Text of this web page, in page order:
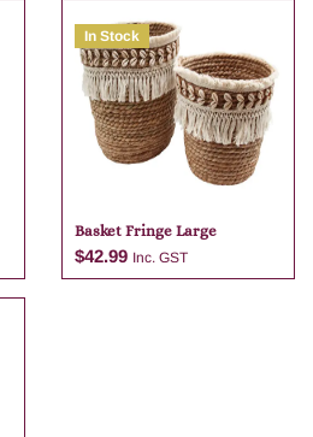
In Stock
Basket Fringe Large
$42.99 Inc. GST